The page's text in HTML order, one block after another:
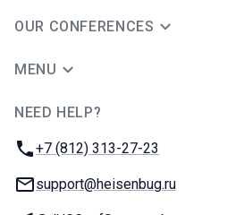
OUR CONFERENCES
MENU
NEED HELP?
Phone:
+7 (812) 313-27-23
Email:
support@heisenbug.ru